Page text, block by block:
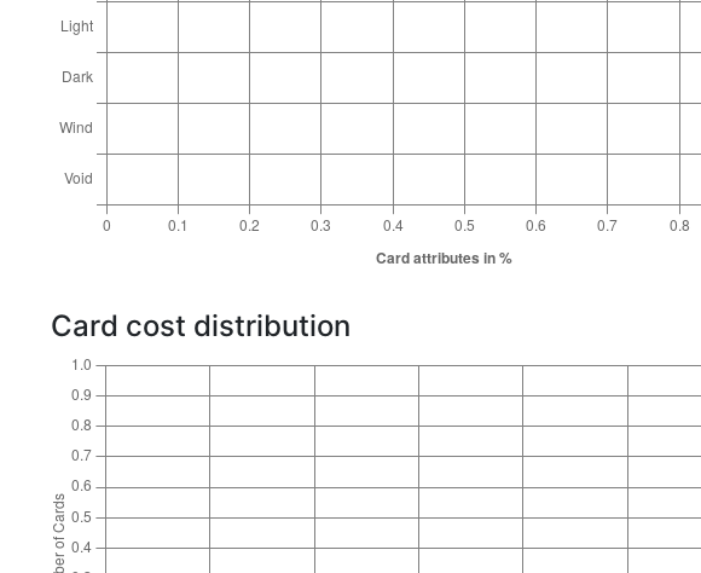
Card cost distribution